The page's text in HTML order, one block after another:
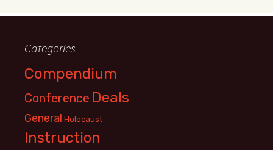
Categories
Compendium
Conference Deals
General Holocaust
Instruction